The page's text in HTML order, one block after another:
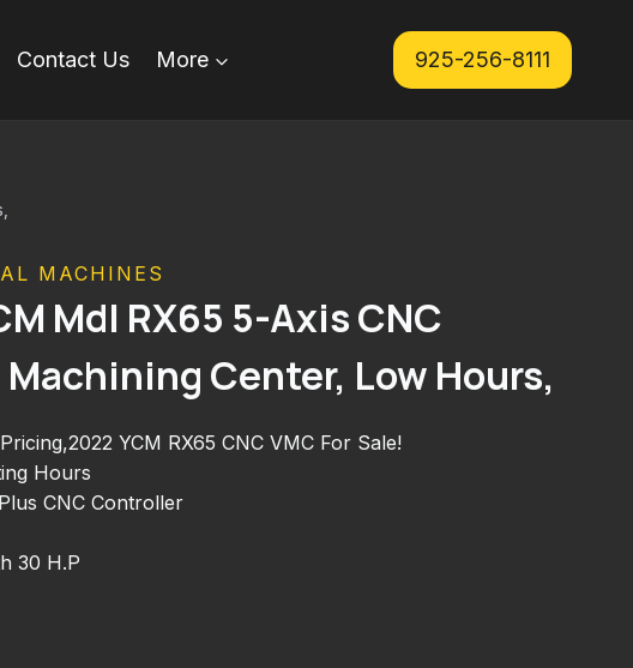
Contact Us More 925-256-8111
MACHINES
Mdl RX65 5-Axis CNC
Center, Low Hours,
YCM RX65 CNC VMC For Sale!
Hours
CNC Controller
30 H.P